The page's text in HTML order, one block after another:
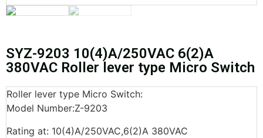
SYZ-9203 10(4)A/250VAC 6(2)A
380VAC Roller lever type Micro Switch
Roller lever type Micro Switch:
Model Number:Z-9203
Rating at: 10(4)A/250VAC,6(2)A 380VAC